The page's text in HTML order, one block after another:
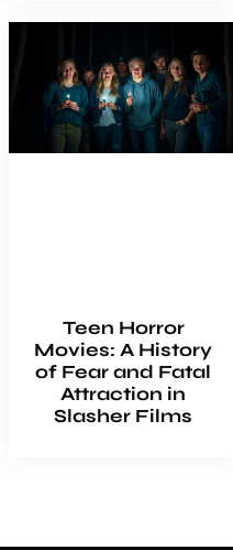
Teen Horror
Movies: A History
of Fear and Fatal
Attraction in
Slasher Films